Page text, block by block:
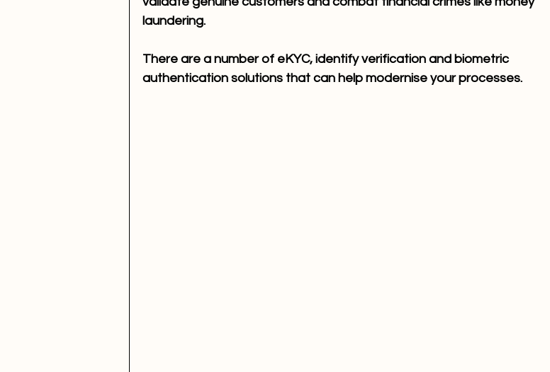
laundering.
There are a number of eKYC, identify verification and biometric
authentication solutions that can help modernise your processes.